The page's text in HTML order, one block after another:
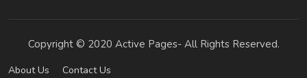
Copyright © 2020 Active Pages- All Rights Reserved.
About Us
Contact Us